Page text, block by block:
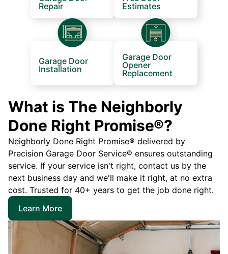
Repair
Estimates
Garage Door
Installation
Garage Door
Opener
Replacement
What is The Neighborly
Done Right Promise®?
Neighborly Done Right Promise® delivered by
Precision Garage Door Service® ensures outstanding
service. If your service isn't right, contact us by the
next business day and we'll make it right, at no extra
cost. Trusted for 40+ years to get the job done right.
Learn More